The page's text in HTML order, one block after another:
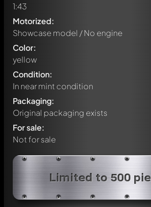
1:43
Motorized:
Showcase model / No engine
Color:
yellow
Condition:
In near mint condition
Packaging:
Original packaging exists
For sale:
Not for sale
Limited to 500
Write a first comment about this model
Any comment can be discussed by all
Mention other Modelly members by